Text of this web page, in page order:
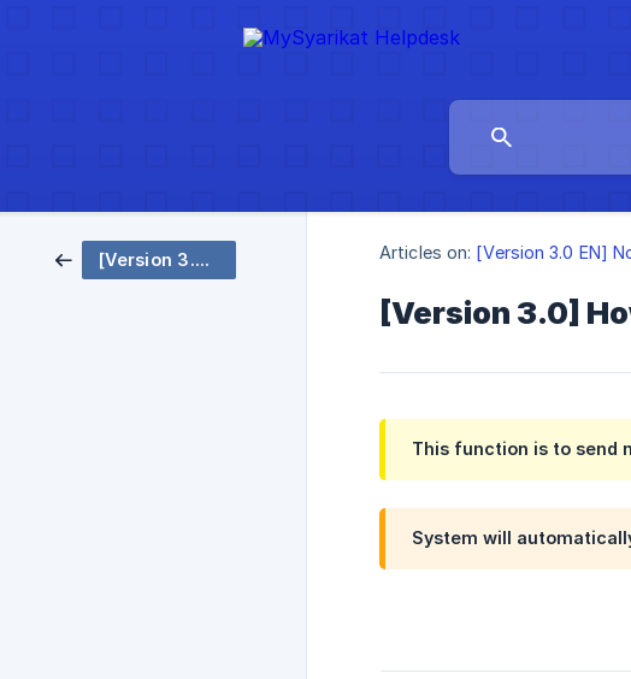
[Version 3.0 EN] Notification - System Setting Articles on: [Version 3.0 EN]
[Version 3.0]
This function is to send
System will